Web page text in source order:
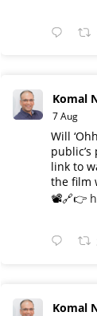
Komal
7 Aug
Will
link to
the film
📽️🔗👉
Komal